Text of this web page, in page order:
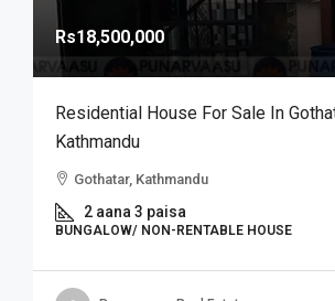
Rs18,500,000
Residential House For Sale In
Kathmandu
Gothatar, Kathmandu
2 aana 3 paisa
BUNGALOW/ NON-RENTABLE HOUSE